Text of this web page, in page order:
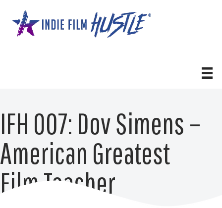
content
IFH 007: Dov Simens –
American Greatest
Film Teacher